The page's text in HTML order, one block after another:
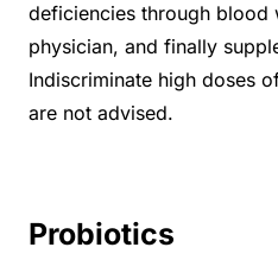
deficiencies through blood
physician, and finally
Indiscriminate high doses
are not advised.
Probiotics